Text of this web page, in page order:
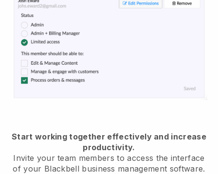
Start working together effectively and increase
productivity.
Invite your team members to access the interface
of your Blackbell business management software.